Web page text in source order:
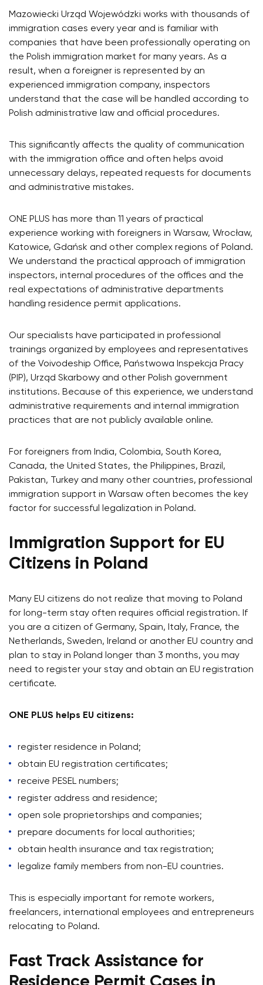
Mazowiecki Urząd Wojewódzki works with thousands of
immigration cases every year and is familiar with
companies that have been professionally operating on
the Polish immigration market for many years. As a
result, when a foreigner is represented by an
experienced immigration company, inspectors
understand that the case will be handled according to
Polish administrative law and official procedures.
This significantly affects the quality of communication
with the immigration office and often helps avoid
unnecessary delays, repeated requests for documents
and administrative mistakes.
ONE PLUS has more than 11 years of practical
experience working with foreigners in Warsaw, Wrocław,
Katowice, Gdańsk and other complex regions of Poland.
We understand the practical approach of immigration
inspectors, internal procedures of the offices and the
real expectations of administrative departments
handling residence permit applications.
Our specialists have participated in professional
trainings organized by employees and representatives
of the Voivodeship Office, Państwowa Inspekcja Pracy
(PIP), Urząd Skarbowy and other Polish government
institutions. Because of this experience, we understand
administrative requirements and internal immigration
practices that are not publicly available online.
For foreigners from India, Colombia, South Korea,
Canada, the United States, the Philippines, Brazil,
Pakistan, Turkey and many other countries, professional
immigration support in Warsaw often becomes the key
factor for successful legalization in Poland.
Immigration Support for EU
Citizens in Poland
Many EU citizens do not realize that moving to Poland
for long-term stay often requires official registration. If
you are a citizen of Germany, Spain, Italy, France, the
Netherlands, Sweden, Ireland or another EU country and
plan to stay in Poland longer than 3 months, you may
need to register your stay and obtain an EU registration
certificate.
ONE PLUS helps EU citizens:
register residence in Poland;
obtain EU registration certificates;
receive PESEL numbers;
register address and residence;
open sole proprietorships and companies;
prepare documents for local authorities;
obtain health insurance and tax registration;
legalize family members from non-EU countries.
This is especially important for remote workers,
freelancers, international employees and entrepreneurs
relocating to Poland.
Fast Track Assistance for